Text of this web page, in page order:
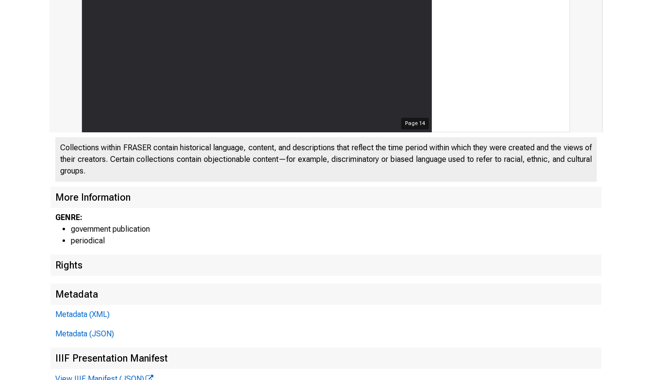
Page 14
Collections within FRASER contain historical language, content, and descriptions that reflect the time period within which they were created and the views of
their creators. Certain collections contain objectionable content—for example, discriminatory or biased language used to refer to racial, ethnic, and cultural
groups.
More Information
GENRE:
government publication
periodical
Rights
Metadata
Metadata (XML)
Metadata (JSON)
IIIF Presentation Manifest